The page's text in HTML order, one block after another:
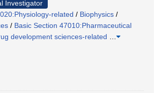
Investigator
related / Biophysics /
/ Basic Section 47010:Pharmaceutical
development sciences-related